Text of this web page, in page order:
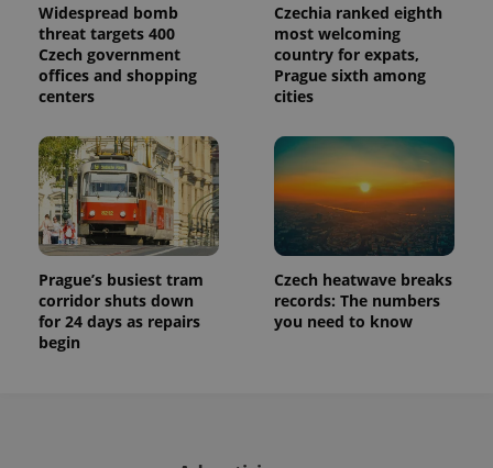
Widespread bomb
threat targets 400
Czech government
offices and shopping
centers
Czechia ranked eighth
most welcoming
country for expats,
Prague sixth among
cities
Prague’s busiest tram
corridor shuts down
for 24 days as repairs
begin
Czech heatwave breaks
records: The numbers
you need to know